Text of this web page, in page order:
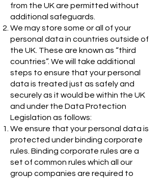
from the UK are permitted without
additional safeguards.
We may store some or all of your
personal data in countries outside of
the UK. These are known as “third
countries”. We will take additional
steps to ensure that your personal
data is treated just as safely and
securely as it would be within the UK
and under the Data Protection
Legislation as follows:
We ensure that your personal data is
protected under binding corporate
rules. Binding corporate rules are a
set of common rules which all our
group companies are required to